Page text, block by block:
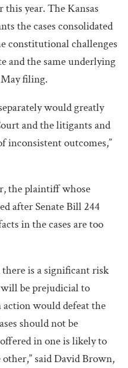
this year. The Kansas
the cases consolidated
constitutional challenges
and the same underlying
filing.
would greatly
and the litigants and
inconsistent outcomes,”
the plaintiff whose
after Senate Bill 244
in the cases are too
there is a significant risk
be prejudicial to
would defeat the
should not be
in one is likely to
said David Brown,